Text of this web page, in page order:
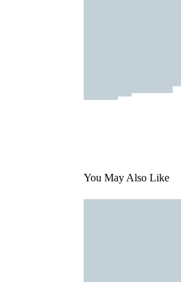
You May Also Like